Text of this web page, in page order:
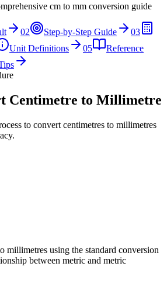
cm to mm conversion guide
02 Step-by-Step Guide
03
Unit Definitions 05
Reference
Centimetre to Millimetre
to convert centimetres to millimetres
millimetres using the standard conversion
between metric and metric